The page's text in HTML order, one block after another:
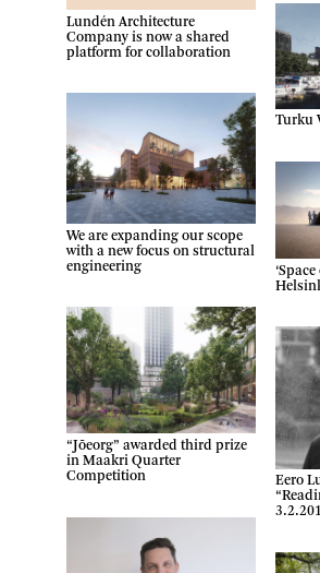
Lundén Architecture
Company is now a shared
platform for collaboration
We are expanding our scope
with a new focus on structural
engineering
“Jõeorg” awarded third prize
in Maakri Quarter
Competition
Turku
Eero